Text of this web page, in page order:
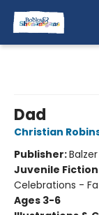
Dad
Christian
Publisher:
Juvenile Fiction
Celebrations -
Ages 3-6